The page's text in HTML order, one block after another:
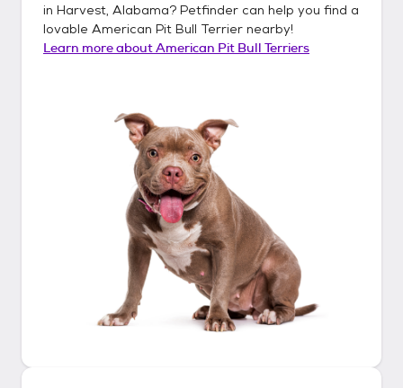
in Harvest, Alabama? Petfinder can help you find a
lovable American Pit Bull Terrier nearby!
Learn more aboutAmerican Pit Bull Terriers